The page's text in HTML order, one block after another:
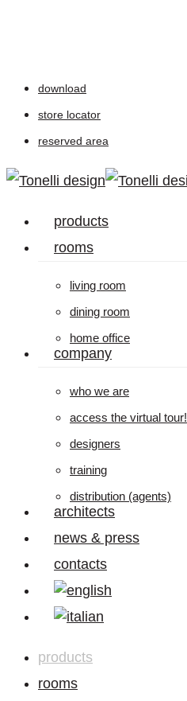
content
download
store locator
reserved area
Menu
products
rooms
living room
dining room
home office
company
who we are
access the virtual tour!
designers
training
distribution (agents)
architects
news & press
contacts
products
rooms